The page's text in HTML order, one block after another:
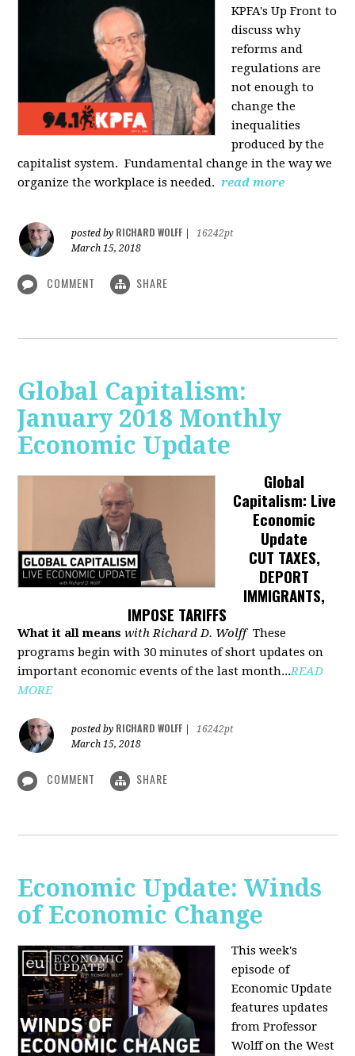
KPFA's Up Front to
discuss why
reforms and
regulations are
not enough to
change the
inequalities
produced by the
capitalist system. Fundamental change in the way we
organize the workplace is needed. read more
posted by RICHARD WOLFF
16242pt
March 15, 2018
COMMENT SHARE
Global Capitalism:
January 2018 Monthly
Economic Update
Global
Capitalism: Live
Economic
Update
CUT TAXES,
DEPORT
IMMIGRANTS,
IMPOSE TARIFFS
What it all means with Richard D. Wolff These
programs begin with 30 minutes of short updates on
important economic events of the last month...READ
MORE
posted by RICHARD WOLFF
16242pt
March 15, 2018
COMMENT SHARE
Economic Update: Winds
of Economic Change
This week's
episode of
Economic Update
features updates
from Professor
Wolff on the West